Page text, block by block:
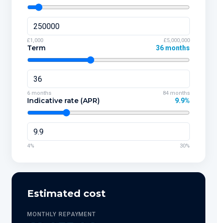
£1,000 £5,000,000
Term 36 months
6 months 84 months
Indicative rate (APR) 9.9%
4% 30%
Estimated cost
MONTHLY REPAYMENT